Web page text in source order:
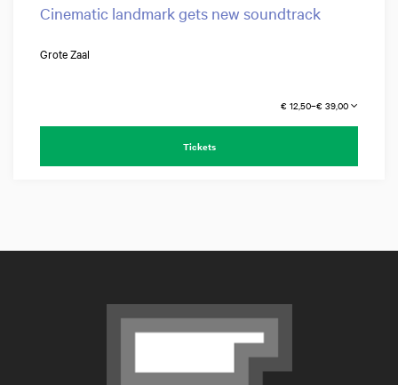
Cinematic landmark gets new soundtrack
Grote Zaal
€ 12,50–€ 39,00
Tickets